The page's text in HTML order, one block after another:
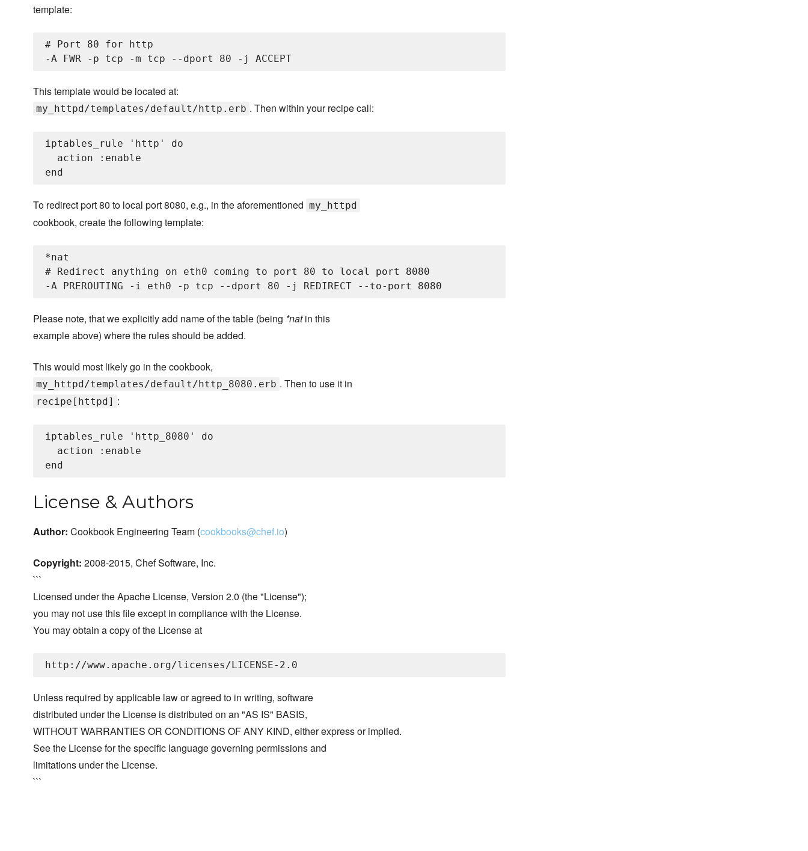
template:
# Port 80 for http
This template would be located at:
my_httpd/templates/default/http.erb . Then within your recipe call:
iptables_rule 'http' do
  action :enable
To redirect port 80 to local port 8080, e.g., in the aforementioned my_httpd
cookbook, create the following template:
*nat
# Redirect anything on eth0 coming to port 80 to local port 8080
Please note, that we explicitly add name of the table (being *natin this
example above) where the rules should be added.
This would most likely go in the cookbook,
my_httpd/templates/default/http_8080.erb . Then to use it in
recipe[httpd] :
iptables_rule 'http_8080' do
  action :enable
License & Authors
Author: Cookbook Engineering Team (cookbooks@chef.io)
Copyright: 2008-2015, Chef Software, Inc.
```
Licensed under the Apache License, Version 2.0 (the "License");
you may not use this file except in compliance with the License.
You may obtain a copy of the License at
Unless required by applicable law or agreed to in writing, software
distributed under the License is distributed on an "AS IS" BASIS,
WITHOUT WARRANTIES OR CONDITIONS OF ANY KIND, either express or implied.
See the License for the specific language governing permissions and
limitations under the License.
```